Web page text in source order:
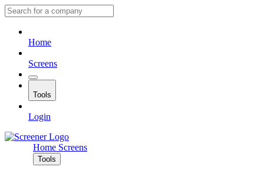
Home
Screens
Tools
Login
Home Screens
Tools